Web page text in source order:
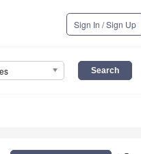
Sign In / Sign Up